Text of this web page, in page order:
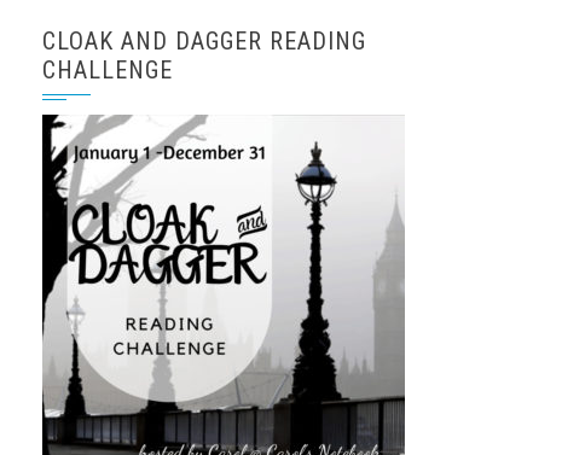
CLOAK AND DAGGER READING
CHALLENGE